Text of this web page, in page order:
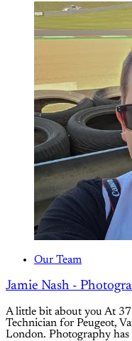
Our Team
Jamie Nash -
A little bit about you At
Technician for Peugeot,
London. Photography has